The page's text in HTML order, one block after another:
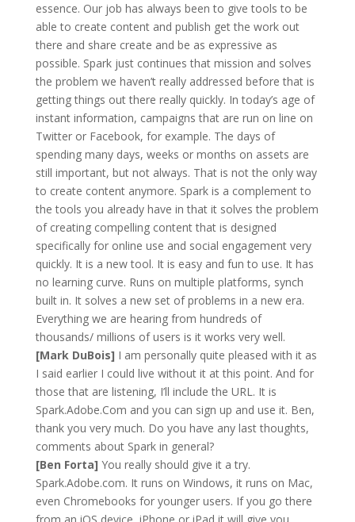
essence. Our job has always been to give tools to be
able to create content and publish get the work out
there and share create and be as expressive as
possible. Spark just continues that mission and solves
the problem we haven’t really addressed before that is
getting things out there really quickly. In today’s age of
instant information, campaigns that are run on line on
Twitter or Facebook, for example. The days of
spending many days, weeks or months on assets are
still important, but not always. That is not the only way
to create content anymore. Spark is a complement to
the tools you already have in that it solves the problem
of creating compelling content that is designed
specifically for online use and social engagement very
quickly. It is a new tool. It is easy and fun to use. It has
no learning curve. Runs on multiple platforms, synch
built in. It solves a new set of problems in a new era.
Everything we are hearing from hundreds of
thousands/ millions of users is it works very well.
[Mark DuBois] I am personally quite pleased with it as
I said earlier I could live without it at this point. And for
those that are listening, I’ll include the URL. It is
Spark.Adobe.Com and you can sign up and use it. Ben,
thank you very much. Do you have any last thoughts,
comments about Spark in general?
[Ben Forta] You really should give it a try.
Spark.Adobe.com. It runs on Windows, it runs on Mac,
even Chromebooks for younger users. If you go there